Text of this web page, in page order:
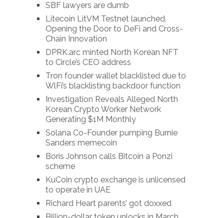
SBF lawyers are dumb
Litecoin LitVM Testnet launched,
Opening the Door to DeFi and Cross-
Chain Innovation
DPRK.arc minted North Korean NFT
to Circle’s CEO address
Tron founder wallet blacklisted due to
WlFi’s blacklisting backdoor function
Investigation Reveals Alleged North
Korean Crypto Worker Network
Generating $1M Monthly
Solana Co-Founder pumping Burnie
Sanders memecoin
Boris Johnson calls Bitcoin a Ponzi
scheme
KuCoin crypto exchange is unlicensed
to operate in UAE
Richard Heart parents’ got doxxed